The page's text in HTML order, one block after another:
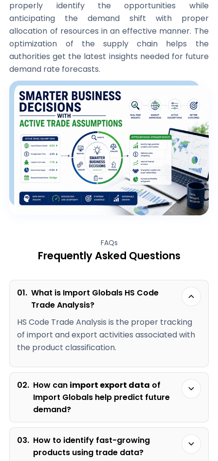
properly identify the opportunities while
anticipating the demand shift with proper
allocation of resources in an effective manner. The
optimization of the supply chain helps the
authorities get the latest insights needed for future
demand rate forecasts.
FAQs
Frequently Asked Questions
01. What is Import Globals HS Code
Trade Analysis?
HS Code Trade Analysis is the proper tracking
of import and export activities associated with
the product classification.
02. How can import export data of
Import Globals help predict future
demand?
03. How to identify fast-growing
products using trade data?